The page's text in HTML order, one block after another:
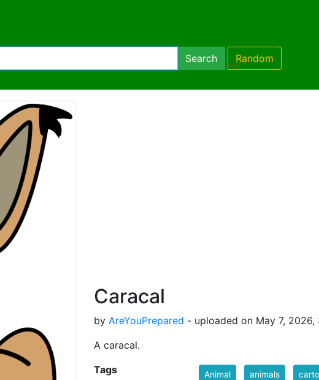
Search Random
Caracal
by AreYouPrepared - uploaded on May 7, 2026,
A caracal.
Tags Animal animals